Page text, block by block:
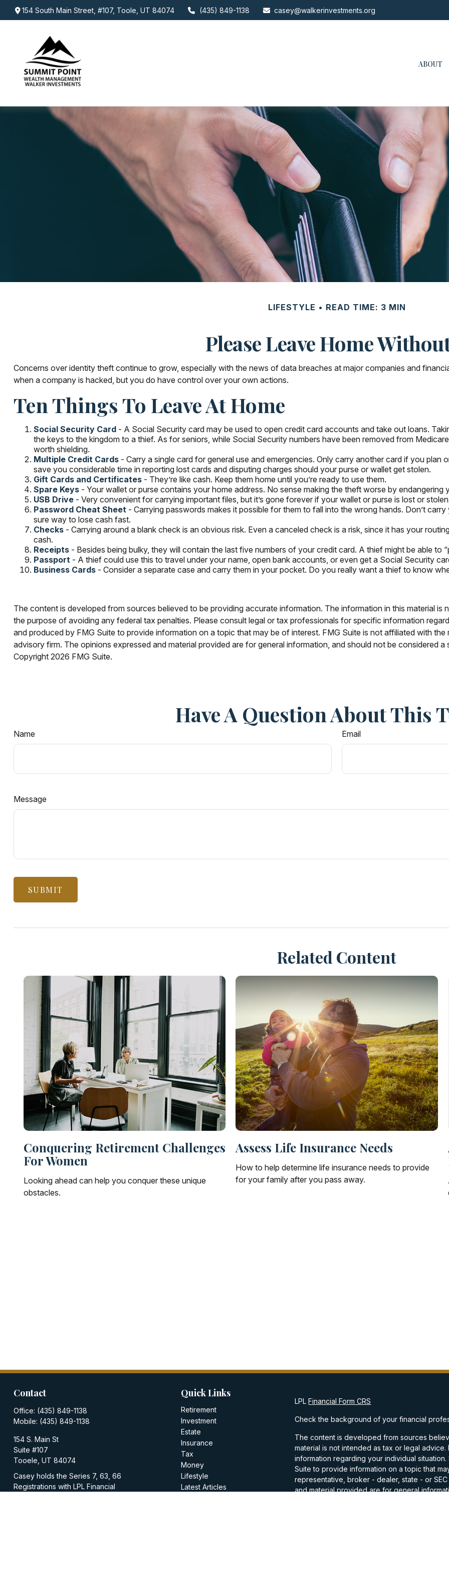
154 South Main Street,#107, Toole, UT 84074 (435) 849-1138 casey@walkerinvestments.org
ABOUT
LIFESTYLE READ TIME: 3 MIN
Please Leave Home
Concerns over identity theft continue to grow, especially with the news of data breaches at major companies and
when a company is hacked, but you do have control over your own actions.
Ten Things To Leave At Home
Social Security Card- A Social Security card may be used to open credit card accounts and take out loans.
the keys to the kingdom to a thief. As for seniors, while Social Security numbers have been removed from
worth shielding.
Multiple Credit Cards- Carry a single card for general use and emergencies. Only carry another card if you plan
save you considerable time in reporting lost cards and disputing charges should your purse or wallet get stolen.
Gift Cards and Certificates- They’re like cash. Keep them home until you’re ready to use them.
Spare Keys- Your wallet or purse contains your home address. No sense making the theft worse by endangering
USB Drive- Very convenient for carrying important files, but it’s gone forever if your wallet or purse is lost or
Password Cheat Sheet- Carrying passwords makes it possible for them to fall into the wrong hands. Don’t
sure way to lose cash fast.
Checks- Carrying around a blank check is an obvious risk. Even a canceled check is a risk, since it has your
cash.
Receipts- Besides being bulky, they will contain the last five numbers of your credit card. A thief might be able to
Passport- A thief could use this to travel under your name, open bank accounts, or even get a Social Security
Business Cards- Consider a separate case and carry them in your pocket. Do you really want a thief to know
The content is developed from sources believed to be providing accurate information. The information in this material
the purpose of avoiding any federal tax penalties. Please consult legal or tax professionals for specific information
and produced by FMG Suite to provide information on a topic that may be of interest. FMG Suite is not affiliated with
advisory firm. The opinions expressed and material provided are for general information, and should not be considered
Copyright 2026 FMG Suite.
Have A Question About This
Name Email
Message
Related Content
Conquering Retirement Challenges
For Women
Looking ahead can help you conquer these unique
obstacles.
Assess Life Insurance Needs
How to help determine life insurance needs to provide
for your family after you pass away.
Contact
Office: (435) 849-1138
Mobile: (435) 849-1138
154 S. Main St
Suite #107
Tooele, UT 84074
Casey holds the Series 7, 63, 66
Registrations with LPL Financial
Quick Links
Retirement
Investment
Estate
Insurance
Tax
Money
Lifestyle
Latest Articles
LPLFinancial Form CRS
Check the background of your financial
The content is developed from sources
material is not intended as tax or legal
information regarding your individual
Suite to provide information on a topic that
representative, broker - dealer, state - or
and material provided are for general